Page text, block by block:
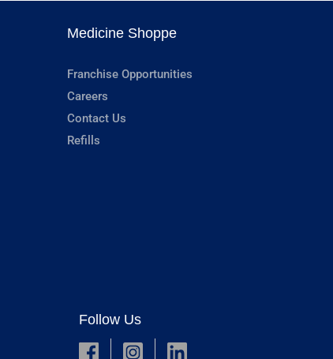
Medicine Shoppe
Franchise Opportunities
Careers
Contact Us
Refills
Follow Us